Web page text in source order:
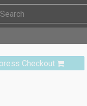
Checkout